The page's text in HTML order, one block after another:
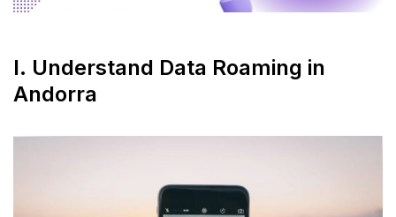
I. Understand Data Roaming in
Andorra